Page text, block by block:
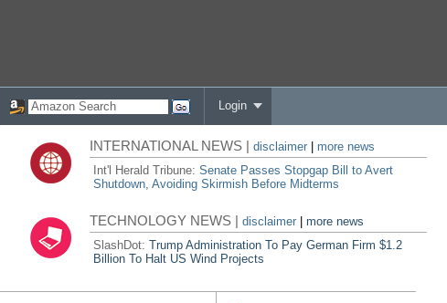
Login
INTERNATIONAL NEWS |disclaimer
more news
Int'l Herald Tribune:Senate Passes Stopgap Bill to Avert
Shutdown, Avoiding Skirmish Before Midterms
TECHNOLOGY NEWS |disclaimer |more news
SlashDot:Trump Administration To Pay German Firm $1.2
Billion To Halt US Wind Projects